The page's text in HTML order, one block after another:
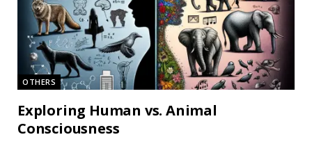
OTHERS
Exploring Human vs. Animal
Consciousness